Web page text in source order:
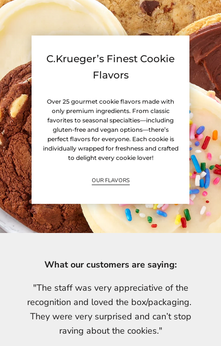
C.Krueger’s Finest Cookie
Flavors
Over 25 gourmet cookie flavors made with
only premium ingredients. From classic
favorites to seasonal specialties—including
gluten-free and vegan options—there’s
perfect flavors for everyone. Each cookie is
individually wrapped for freshness and crafted
to delight every cookie lover!
OUR FLAVORS
cookies. She was especially impressed with
the beautiful packaging. Thx u for helping me
make my friend so happy!!!!"
What our customers are saying:
"The staff was very appreciative of the
recognition and loved the box/packaging.
They were very surprised and can’t stop
raving about the cookies."
LOVED them. The whole office was able to
join in the celebration!"